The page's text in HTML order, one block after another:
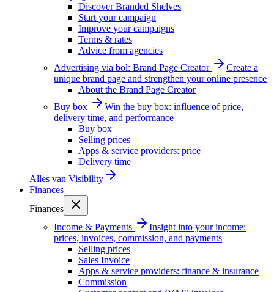
Discover Branded Shelves
Start your campaign
Improve your campaigns
Terms & rates
Advice from agencies
Advertising via bol: Brand Page Creator
Create a
unique brand page and strengthen your online presence
About the Brand Page Creator
Buy box
Win the buy box: influence of price,
delivery time, and performance
Buy box
Selling prices
Apps & service providers: price
Delivery time
Alles van Visibility
Finances
Finances
Income & Payments
Insight into your income:
prices, invoices, commission, and payments
Selling prices
Sales Invoice
Apps & service providers: finance & insurance
Commission